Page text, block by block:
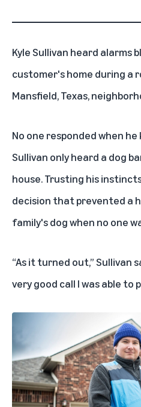
Kyle Sullivan heard alarms
customer's home during a
Mansfield, Texas,
No one responded when
Sullivan only heard a dog
house. Trusting his
decision that prevented a
family's dog when no one
“As it turned out,” Sullivan
very good call I was able to